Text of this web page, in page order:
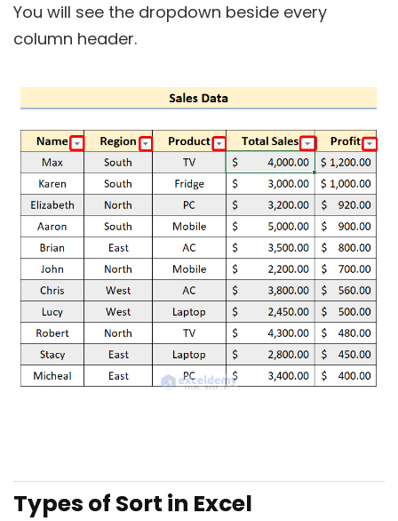
You will see the dropdown beside every
column header.
Types of Sort in Excel